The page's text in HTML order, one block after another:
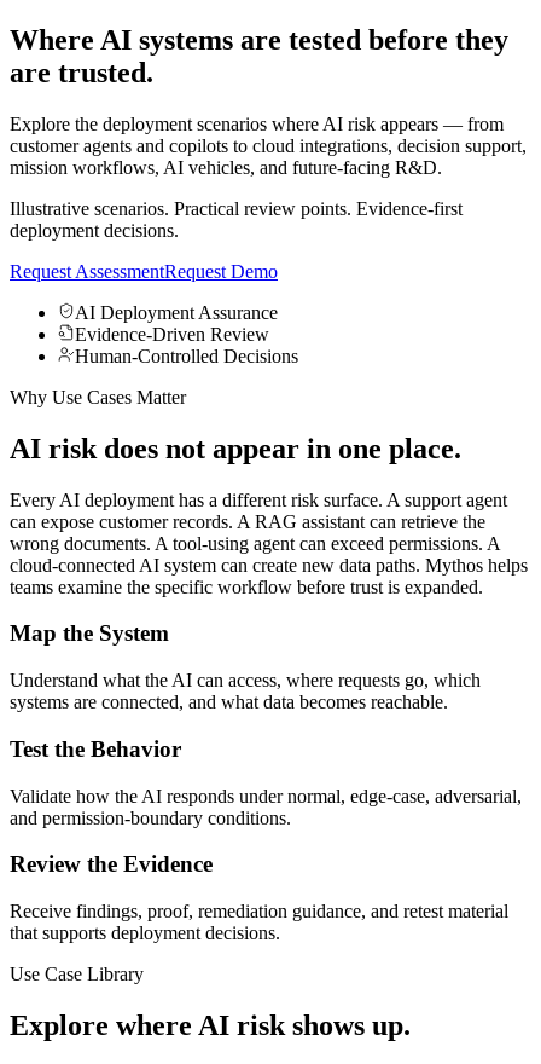
Where AI systems are tested before they
are trusted.
Explore the deployment scenarios where AI risk appears — from
customer agents and copilots to cloud integrations, decision support,
mission workflows, AI vehicles, and future-facing R&D.
Illustrative scenarios. Practical review points. Evidence-first
deployment decisions.
Request AssessmentRequest Demo
AI Deployment Assurance
Evidence-Driven Review
Human-Controlled Decisions
Why Use Cases Matter
AI risk does not appear in one place.
Every AI deployment has a different risk surface. A support agent
can expose customer records. A RAG assistant can retrieve the
wrong documents. A tool-using agent can exceed permissions. A
cloud-connected AI system can create new data paths. Mythos helps
teams examine the specific workflow before trust is expanded.
Map the System
Understand what the AI can access, where requests go, which
systems are connected, and what data becomes reachable.
Test the Behavior
Validate how the AI responds under normal, edge-case, adversarial,
and permission-boundary conditions.
Review the Evidence
Receive findings, proof, remediation guidance, and retest material
that supports deployment decisions.
Use Case Library
Explore where AI risk shows up.